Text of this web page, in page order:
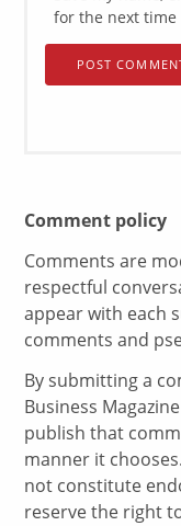
for the next time
Comment policy
Comments are
respectful
appear with each
comments and
By submitting a
Business
publish that
manner it
not constitute
reserve the right